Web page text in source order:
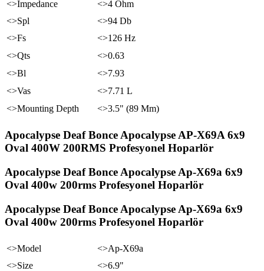
<>Impedance
<>4 Ohm
<>Spl
<>94 Db
<>Fs
<>126 Hz
<>Qts
<>0.63
<>Bl
<>7.93
<>Vas
<>7.71 L
<>Mounting Depth
<>3.5" (89 Mm)
Apocalypse Deaf Bonce Apocalypse AP-X69A 6x9
Oval 400W 200RMS Profesyonel Hoparlör
Apocalypse Deaf Bonce Apocalypse Ap-X69a 6x9
Oval 400w 200rms Profesyonel Hoparlör
Apocalypse Deaf Bonce Apocalypse Ap-X69a 6x9
Oval 400w 200rms Profesyonel Hoparlör
<>Model
<>Ap-X69a
<>Size
<>6.9"